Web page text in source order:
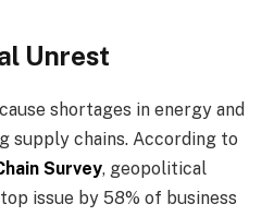
Unrest
shortages in energy and
supply chains. According to
Survey, geopolitical
issue by 58% of business